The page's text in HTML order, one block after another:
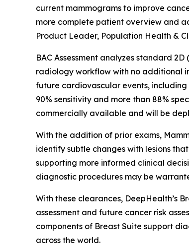
current mammograms to improve
more complete patient overview and
Product Leader, Population Health &
BAC Assessment analyzes standard
radiology workflow with no additional
future cardiovascular events,
90% sensitivity and more than 88%
commercially available and will be
With the addition of prior exams,
identify subtle changes with lesions
supporting more informed clinical
diagnostic procedures may be
With these clearances, DeepHealth’s
assessment and future cancer risk
components of Breast Suite support
across the world.